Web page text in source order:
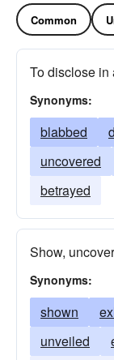
Common
To disclose in
Synonyms:
blabbed
uncovered
betrayed
Show, uncover
Synonyms:
shown
unveiled